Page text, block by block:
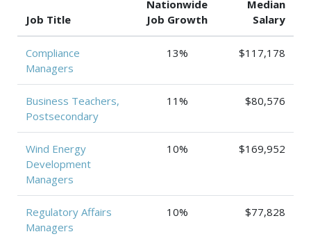
Job Title
Nationwide
Job Growth
Median
Salary
Compliance
Managers
13% $117,178
Business Teachers,
Postsecondary
11% $80,576
Wind Energy
Development
Managers
10% $169,952
Regulatory Affairs
Managers
10% $77,828